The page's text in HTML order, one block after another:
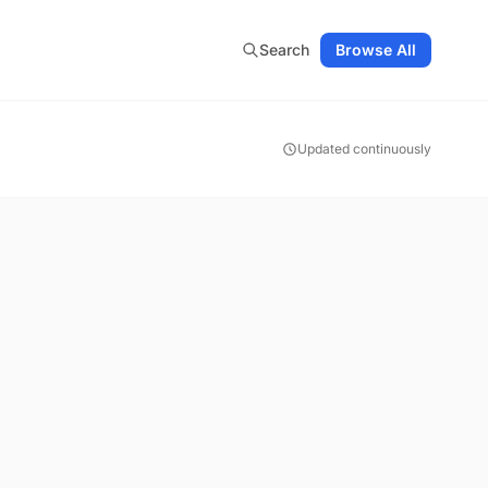
Search Browse All
Updated continuously